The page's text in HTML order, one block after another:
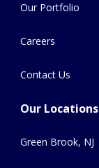
Our Portfolio
Careers
Contact Us
Our Locations
Green Brook, NJ